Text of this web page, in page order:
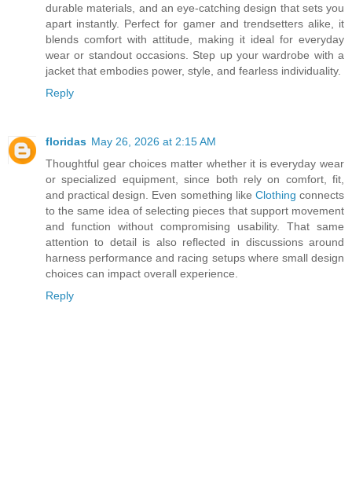
durable materials, and an eye-catching design that sets you
apart instantly. Perfect for gamer and trendsetters alike, it
blends comfort with attitude, making it ideal for everyday
wear or standout occasions. Step up your wardrobe with a
jacket that embodies power, style, and fearless individuality.
Reply
floridas May 26, 2026 at 2:15 AM
Thoughtful gear choices matter whether it is everyday wear
or specialized equipment, since both rely on comfort, fit,
and practical design. Even something like Clothing connects
to the same idea of selecting pieces that support movement
and function without compromising usability. That same
attention to detail is also reflected in discussions around
harness performance and racing setups where small design
choices can impact overall experience.
Reply